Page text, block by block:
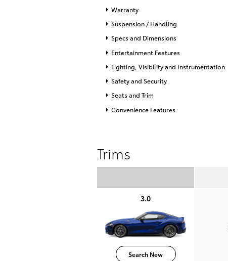
Warranty
Suspension / Handling
Specs and Dimensions
Entertainment Features
Lighting, Visibility and Instrumentation
Safety and Security
Seats and Trim
Convenience Features
Trims
3.0
Search New